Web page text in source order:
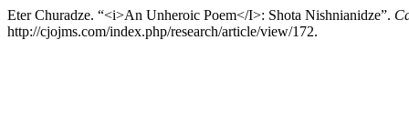
Eter Churadze. “<i>An Unheroic Poem</I>: Shota Nishnianidze”.
http://cjojms.com/index.php/research/article/view/172.